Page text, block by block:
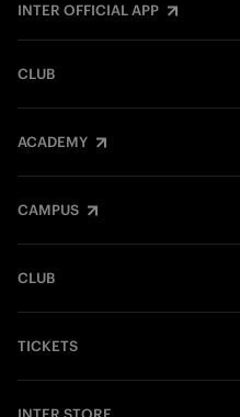
INTER OFFICIAL APP
CLUB
ACADEMY
CAMPUS
CLUB
TICKETS